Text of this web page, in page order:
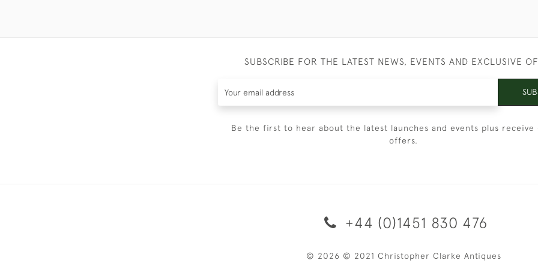
SUBSCRIBE FOR THE LATEST NEWS, EVENTS AND EXCLUSIVE
Be the first to hear about the latest launches and events plus receive
offers.
+44 (0)1451 830 476
© 2026 © 2021 Christopher Clarke Antiques